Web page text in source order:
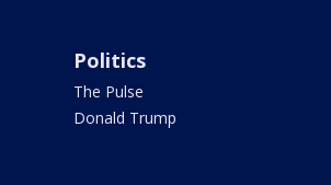
Politics
The Pulse
Donald Trump